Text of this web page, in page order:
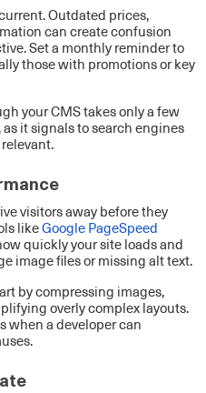
Outdated prices,
can create confusion
Set a monthly reminder to
those with promotions or key
your CMS takes only a few
it signals to search engines
visitors away before they
likeGoogle PageSpeed
quickly your site loads and
image files or missing alt text.
by compressing images,
overly complex layouts.
when a developer can